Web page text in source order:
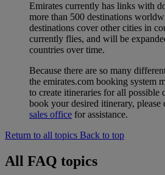
Emirates currently has links with
more than 500 destinations
destinations cover other cities in
currently flies, and will be
countries over time.
Because there are so many
the emirates.com booking system
to create itineraries for all possible
book your desired itinerary, please
sales office for assistance.
Return to all topics Back to top
All FAQ topics